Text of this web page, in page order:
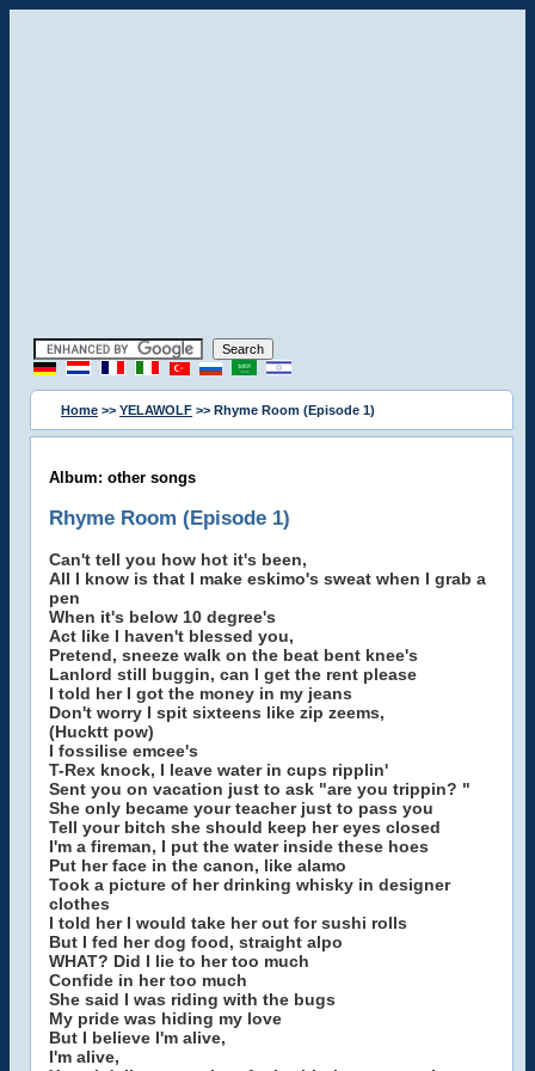
Home >> YELAWOLF >> Rhyme Room (Episode 1)
Album: other songs
Rhyme Room (Episode 1)
Can't tell you how hot it's been,
All I know is that I make eskimo's sweat when I grab a
pen
When it's below 10 degree's
Act like I haven't blessed you,
Pretend, sneeze walk on the beat bent knee's
Lanlord still buggin, can I get the rent please
I told her I got the money in my jeans
Don't worry I spit sixteens like zip zeems,
(Hucktt pow)
I fossilise emcee's
T-Rex knock, I leave water in cups ripplin'
Sent you on vacation just to ask "are you trippin? "
She only became your teacher just to pass you
Tell your bitch she should keep her eyes closed
I'm a fireman, I put the water inside these hoes
Put her face in the canon, like alamo
Took a picture of her drinking whisky in designer
clothes
I told her I would take her out for sushi rolls
But I fed her dog food, straight alpo
WHAT? Did I lie to her too much
Confide in her too much
She said I was riding with the bugs
My pride was hiding my love
But I believe I'm alive,
I'm alive,